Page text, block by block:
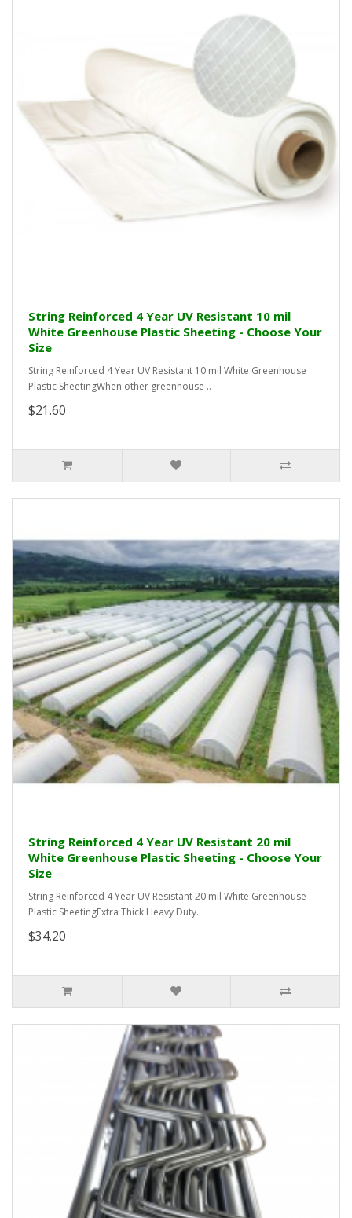
String Reinforced 4 Year UV Resistant 10 mil
White Greenhouse Plastic Sheeting - Choose Your
Size
String Reinforced 4 Year UV Resistant 10 mil White Greenhouse
Plastic SheetingWhen other greenhouse ..
$21.60
String Reinforced 4 Year UV Resistant 20 mil
White Greenhouse Plastic Sheeting - Choose Your
Size
String Reinforced 4 Year UV Resistant 20 mil White Greenhouse
Plastic SheetingExtra Thick Heavy Duty..
$34.20